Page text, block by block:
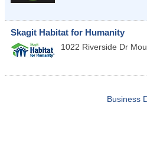
Skagit Habitat for Humanity
1022 Riverside Dr
Business